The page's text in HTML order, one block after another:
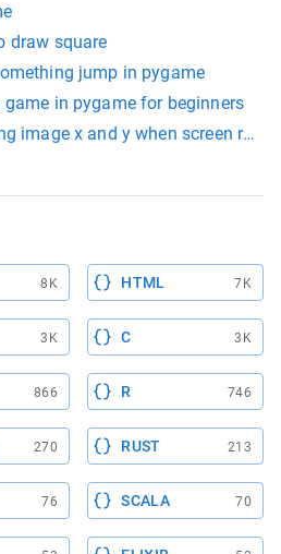
draw square
jump in pygame
game in pygame for beginners
image x and y when screen
function, else an initialization
8K HTML 7K
3K C 3K
866 R 746
270 RUST 213
76 SCALA 70